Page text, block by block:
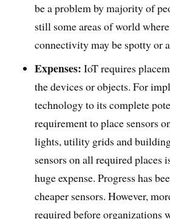
be a problem by majority of
still some areas of world
connectivity may be spotty or
Expenses: IoT requires
the devices or objects. For
technology to its complete
requirement to place sensors
lights, utility grids and
sensors on all required places
huge expense. Progress has
cheaper sensors. However,
required before organizations